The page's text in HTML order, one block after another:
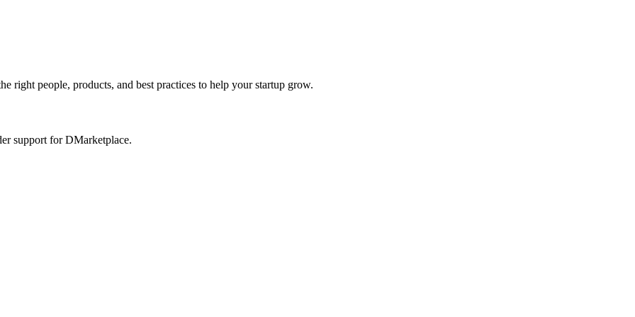
right people, products, and best practices to help your startup grow.
support for DMarketplace.